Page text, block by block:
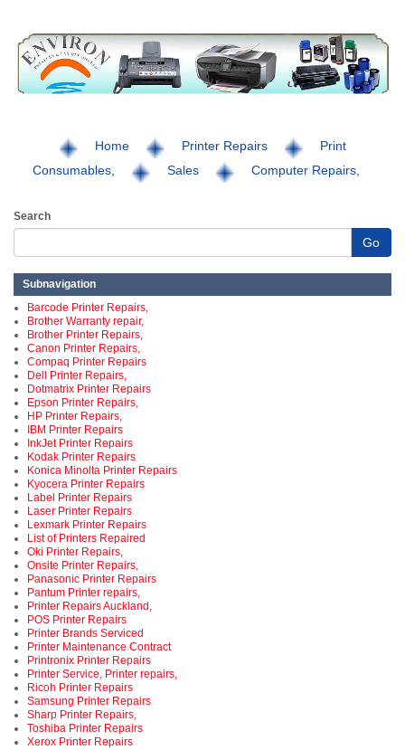
Home Printer Repairs
Print
Consumables,
Sales Computer Repairs,
Search
Go
Subnavigation
Barcode Printer Repairs,
Brother Warranty repair,
Brother Printer Repairs,
Canon Printer Repairs,
Compaq Printer Repairs
Dell Printer Repairs,
Dotmatrix Printer Repairs
Epson Printer Repairs,
HP Printer Repairs,
IBM Printer Repairs
InkJet Printer Repairs
Kodak Printer Repairs
Konica Minolta Printer Repairs
Kyocera Printer Repairs
Label Printer Repairs
Laser Printer Repairs
Lexmark Printer Repairs
List of Printers Repaired
Oki Printer Repairs,
Onsite Printer Repairs,
Panasonic Printer Repairs
Pantum Printer repairs,
Printer Repairs Auckland,
POS Printer Repairs
Printer Brands Serviced
Printer Maintenance Contract
Printronix Printer Repairs
Printer Service, Printer repairs,
Ricoh Printer Repairs
Samsung Printer Repairs
Sharp Printer Repairs,
Toshiba Printer Repairs
Xerox Printer Repairs